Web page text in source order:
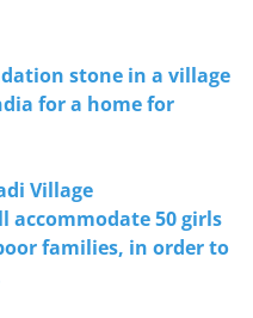
stone in a village
for a home for
Village
accommodate 50 girls
families, in order to